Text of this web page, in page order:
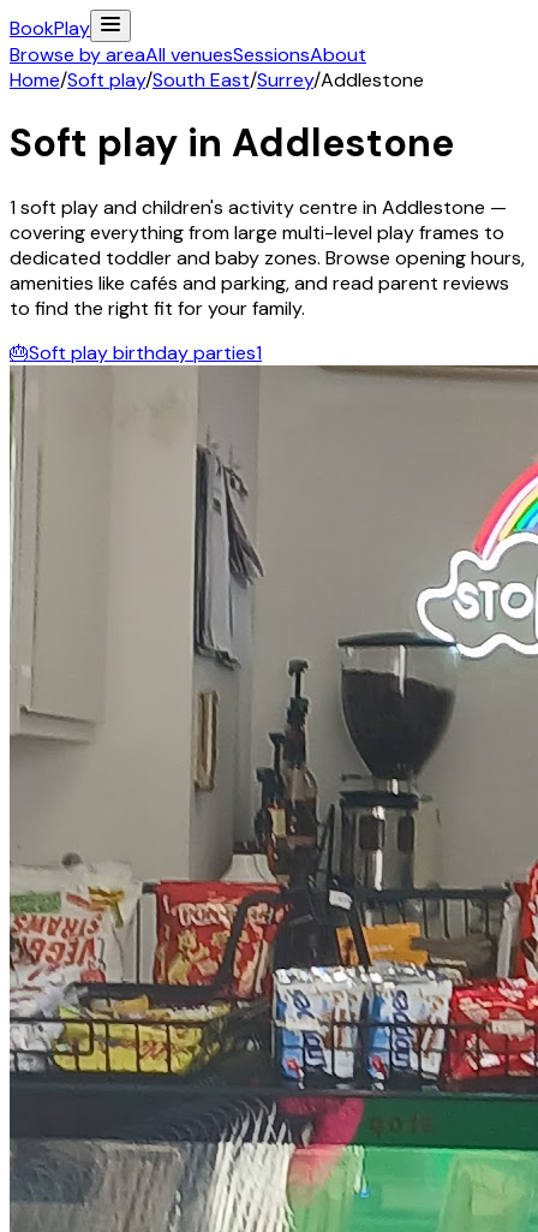
BookPlay
Browse by areaAll venuesSessionsAbout
Home/Soft play/South East/Surrey/Addlestone
Soft play in Addlestone
1soft play and children's activitycentre inAddlestone —
covering everything from large multi-level play frames to
dedicated toddler and baby zones. Browse opening hours,
amenities like cafés and parking, and read parent reviews
to find the right fit for your family.
🎂Soft play birthday parties1